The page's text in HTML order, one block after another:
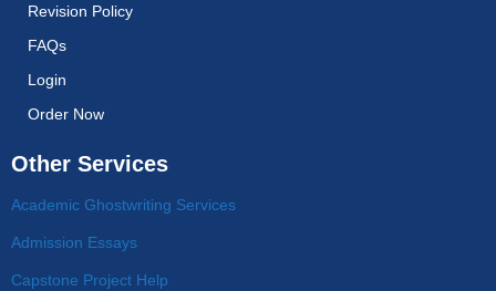
Revision Policy
FAQs
Login
Order Now
Other Services
Academic Ghostwriting Services
Admission Essays
Capstone Project Help